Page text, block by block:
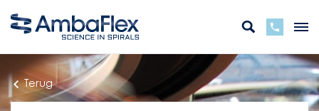
Terug